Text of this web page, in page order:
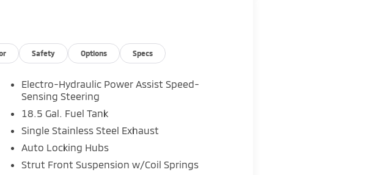
Safety Options Specs
Electro-Hydraulic Power Assist Speed-
Sensing Steering
18.5 Gal. Fuel Tank
Single Stainless Steel Exhaust
Auto Locking Hubs
Strut Front Suspension w/Coil Springs